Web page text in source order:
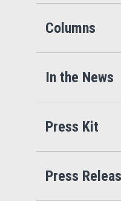
Columns
In the News
Press Kit
Press